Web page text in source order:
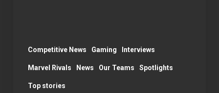
Competitive News Gaming Interviews
Marvel Rivals News Our Teams Spotlights
Top stories
Season
Recap